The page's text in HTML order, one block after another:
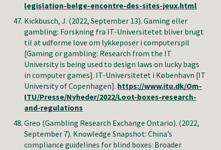
legislation-belge-encontre-des-sites-jeux.html
Kickbusch, J. (2022, September 13). Gaming eller
gambling: Forskning fra IT-Universitetet bliver brugt
til at udforme love om lykkeposer i computerspil
[Gaming or gambling: Research from the IT
University is being used to design laws on lucky bags
in computer games]. IT-Universitetet i København [IT
University of Copenhagen]. https://www.itu.dk/Om-
ITU/Presse/Nyheder/2022/Loot-boxes-research-
and-regulations
Greo (Gambling Research Exchange Ontario). (2022,
September 7). Knowledge Snapshot:China’s
compliance guidelines for blind boxes: Broader